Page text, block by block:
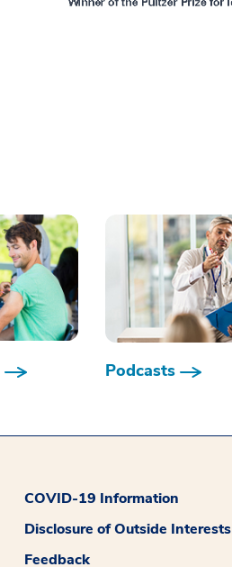
Podcasts
COVID-19 Information
Disclosure of Outside Interests
Feedback